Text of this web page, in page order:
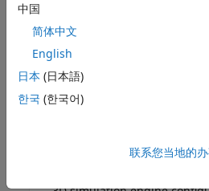
simulation engine feedback.
The co-simulation
or Simulink to the 3D
The co-simulation
中国
简体中文
English
日本 (日本語)
한국 (한국어)
联系您当地的